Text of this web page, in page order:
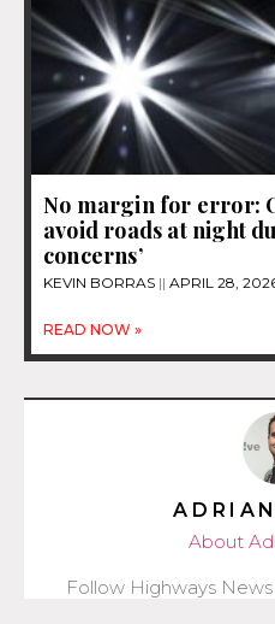
No margin for error:
avoid roads at night
concerns’
KEVIN BORRAS APRIL 28,
READ NOW »
About
Follow Highways